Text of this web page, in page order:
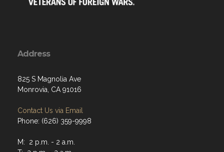
Address
825 S Magnolia Ave
Monrovia, CA 91016
Contact Us via Email
Phone: (626) 359-9998
M: 2 p.m. - 2 a.m.